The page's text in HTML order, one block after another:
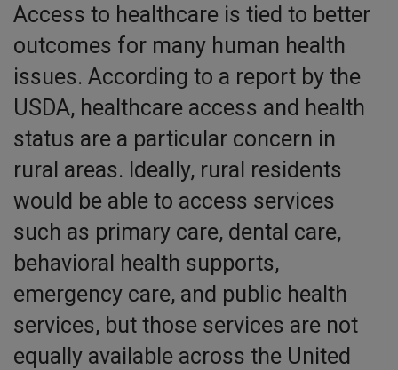
Access to healthcare is tied to better
outcomes for many human health
issues. According to a report by the
USDA, healthcare access and health
status are a particular concern in
rural areas. Ideally, rural residents
would be able to access services
such as primary care, dental care,
behavioral health supports,
emergency care, and public health
services, but those services are not
equally available across the United